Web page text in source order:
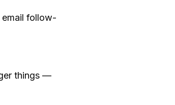
follow-
things —